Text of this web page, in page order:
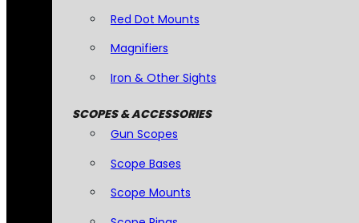
Red Dot Mounts
Magnifiers
Iron & Other Sights
SCOPES & ACCESSORIES
Gun Scopes
Scope Bases
Scope Mounts